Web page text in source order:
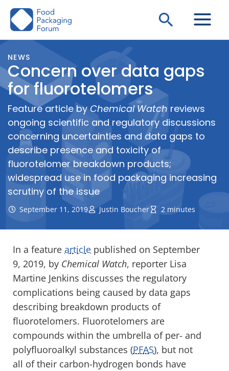
Skip
Search
NEWS
Concern over data gaps
for fluorotelomers
Feature article byChemical Watch reviews
ongoing scientific and regulatory discussions
concerning uncertainties and data gaps to
describe presence and toxicity of
fluorotelomer breakdown products;
widespread use in food packaging increasing
scrutiny of the issue
September 11, 2019 Justin Boucher 2 minutes
In a feature article published on September
9, 2019, by Chemical Watch, reporter Lisa
Martine Jenkins discusses the regulatory
complications being caused by data gaps
describing breakdown products of
fluorotelomers. Fluorotelomers are
compounds within the umbrella of per- and
polyfluoroalkyl substances (PFAS), but not
all of their carbon-hydrogen bonds have